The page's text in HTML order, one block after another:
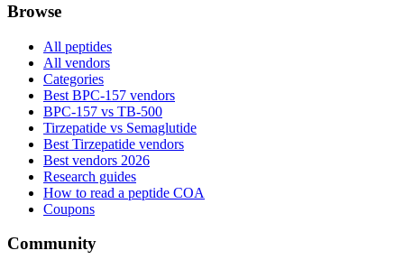
Browse
All peptides
All vendors
Categories
Best BPC-157 vendors
BPC-157 vs TB-500
Tirzepatide vs Semaglutide
Best Tirzepatide vendors
Best vendors 2026
Research guides
How to read a peptide COA
Coupons
Community